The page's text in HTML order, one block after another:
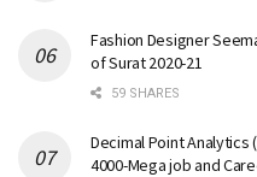
Fashion Designer
of Surat 2020-21
59 SHARES
Decimal Point
4000-Mega job and